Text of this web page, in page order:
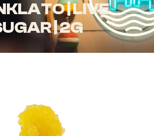
| LIVE
| 2G